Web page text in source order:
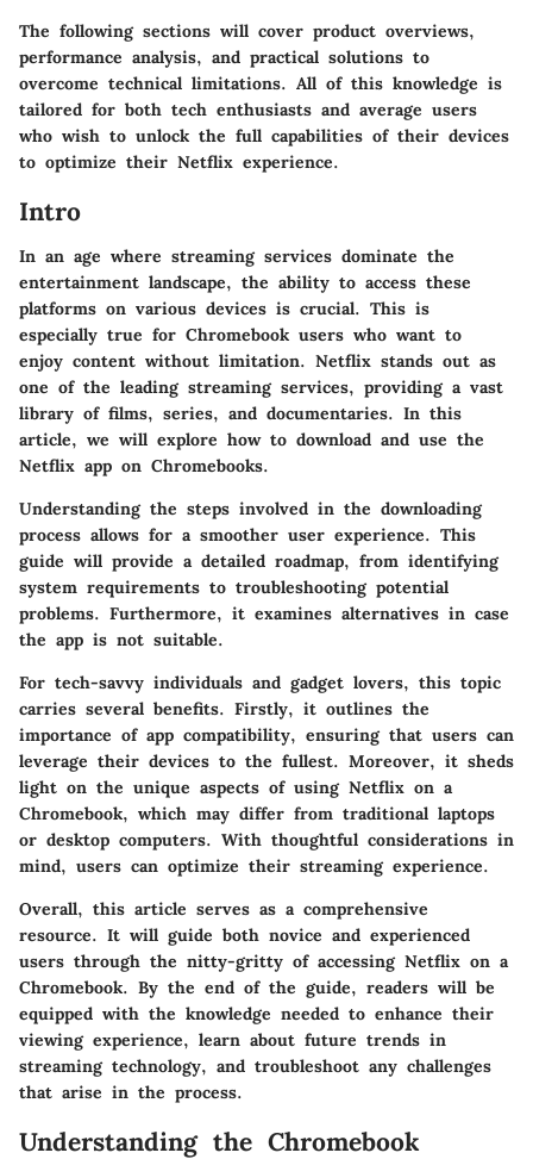
The following sections will cover product overviews,
performance analysis, and practical solutions to
overcome technical limitations. All of this knowledge is
tailored for both tech enthusiasts and average users
who wish to unlock the full capabilities of their devices
to optimize their Netflix experience.
Intro
In an age where streaming services dominate the
entertainment landscape, the ability to access these
platforms on various devices is crucial. This is
especially true for Chromebook users who want to
enjoy content without limitation. Netflix stands out as
one of the leading streaming services, providing a vast
library of films, series, and documentaries. In this
article, we will explore how to download and use the
Netflix app on Chromebooks.
Understanding the steps involved in the downloading
process allows for a smoother user experience. This
guide will provide a detailed roadmap, from identifying
system requirements to troubleshooting potential
problems. Furthermore, it examines alternatives in case
the app is not suitable.
For tech-savvy individuals and gadget lovers, this topic
carries several benefits. Firstly, it outlines the
importance of app compatibility, ensuring that users can
leverage their devices to the fullest. Moreover, it sheds
light on the unique aspects of using Netflix on a
Chromebook, which may differ from traditional laptops
or desktop computers. With thoughtful considerations in
mind, users can optimize their streaming experience.
Overall, this article serves as a comprehensive
resource. It will guide both novice and experienced
users through the nitty-gritty of accessing Netflix on a
Chromebook. By the end of the guide, readers will be
equipped with the knowledge needed to enhance their
viewing experience, learn about future trends in
streaming technology, and troubleshoot any challenges
that arise in the process.
Understanding the Chromebook